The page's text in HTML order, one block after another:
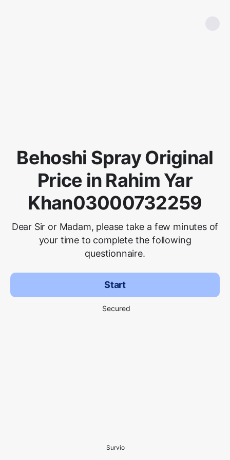
Behoshi Spray Original
Price in Rahim Yar
Khan03000732259
Dear Sir or Madam, please take a few minutes of
your time to complete the following
questionnaire.
Start
Secured
Survio